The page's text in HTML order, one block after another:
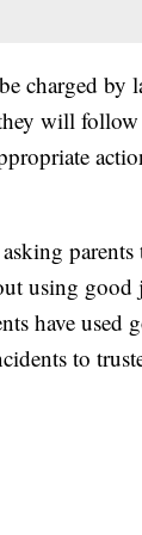
charged by
will follow
parents
using
have used
to